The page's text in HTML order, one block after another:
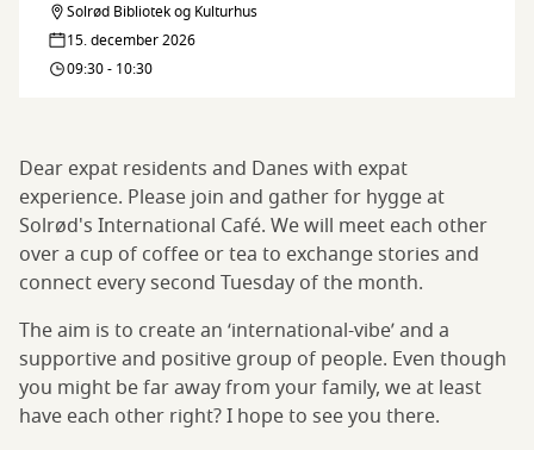
Café
Let's
meet:
Solrød Bibliotek og Kulturhus
15. december 2026
09:30 - 10:30
Dear expat residents and Danes with expat
experience. Please join and gather for hygge at
Solrød's International Café. We will meet each other
over a cup of coffee or tea to exchange stories and
connect every second Tuesday of the month.
The aim is to create an ‘international-vibe’ and a
supportive and positive group of people. Even though
you might be far away from your family, we at least
have each other right? I hope to see you there.